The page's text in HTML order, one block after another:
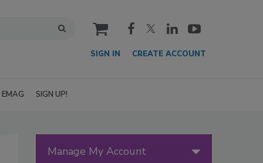
cart
SIGN IN CREATE ACCOUNT
EMAG SIGN UP!
Manage My Account